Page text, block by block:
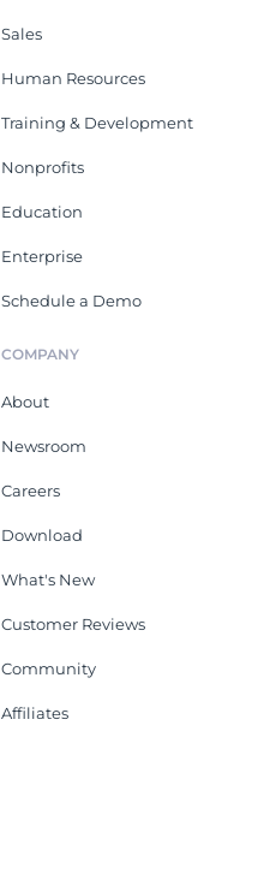
Sales
Human Resources
Training & Development
Nonprofits
Education
Enterprise
Schedule a Demo
COMPANY
About
Newsroom
Careers
Download
What's New
Customer Reviews
Community
Affiliates